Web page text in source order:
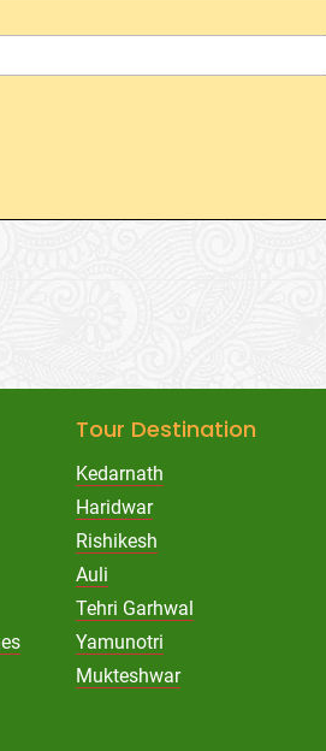
Tour Destination
Kedarnath
Haridwar
Rishikesh
Auli
Tehri Garhwal
Yamunotri
Mukteshwar